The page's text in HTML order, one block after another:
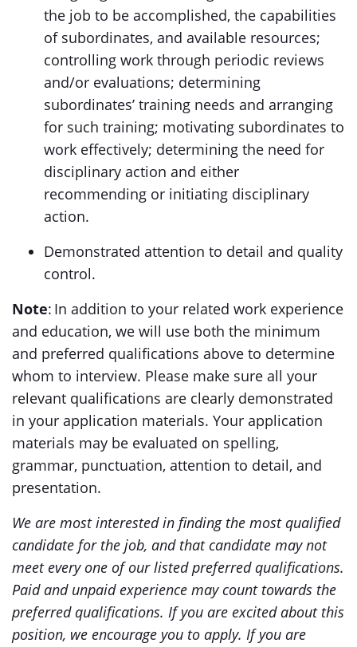
the job to be accomplished, the capabilities
of subordinates, and available resources;
controlling work through periodic reviews
and/or evaluations; determining
subordinates’ training needs and arranging
for such training; motivating subordinates to
work effectively; determining the need for
disciplinary action and either
recommending or initiating disciplinary
action.
Demonstrated attention to detail and quality
control.
Note: In addition to your related work experience
and education, we will use both the minimum
and preferred qualifications above to determine
whom to interview. Please make sure all your
relevant qualifications are clearly demonstrated
in your application materials. Your application
materials may be evaluated on spelling,
grammar, punctuation, attention to detail, and
presentation.
We are most interested in finding the most qualified
candidate for the job, and that candidate may not
meet every one of our listed preferred qualifications.
Paid and unpaid experience may count towards the
preferred qualifications. If you are excited about this
position, we encourage you to apply. If you are